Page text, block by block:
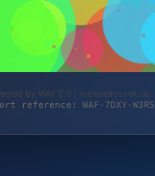
by WAF 2.0 | moebellossek.de
reference: WAF-7DXY-W3R5